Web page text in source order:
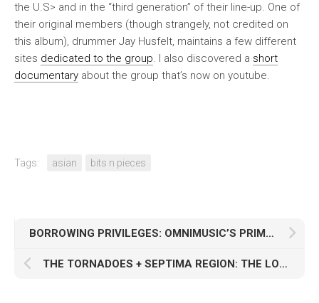
the U.S> and in the “third generation” of their line-up. One of
their original members (though strangely, not credited on
this album), drummer Jay Husfelt, maintains a few different
sites dedicated to the group. I also discovered a short
documentary about the group that’s now on youtube.
Tags: asian bits n pieces
BORROWING PRIVILEGES: OMNIMUSIC’S PRIME TIME
THE TORNADOES + SEPTIMA REGION: THE LONG SURF